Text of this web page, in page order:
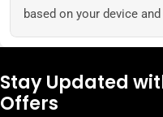
based on your device
Stay Updated
Offers